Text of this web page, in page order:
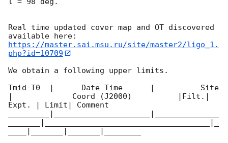
Real time updated cover map and OT discovered
https://master.sai.msu.ru/site/master2/ligo_1.
php?id=10709
We obtain a following upper limits.
Tmid-T0  |      Date Time      |          Site
|             Coord (J2000)          |Filt.|
Expt. | Limit| Comment